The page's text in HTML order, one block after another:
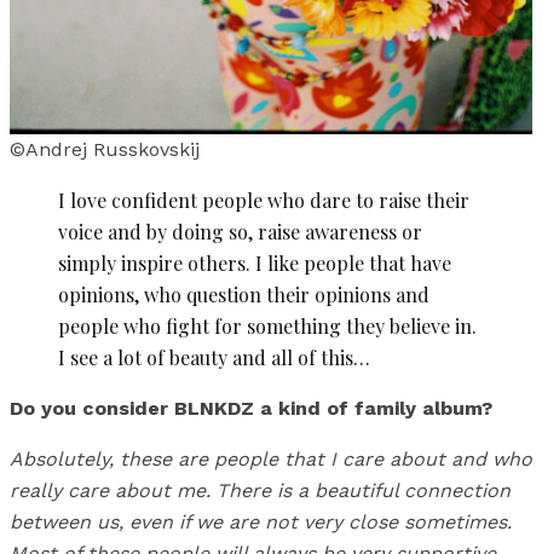
©Andrej Russkovskij
I love confident people who dare to raise their
voice and by doing so, raise awareness or
simply inspire others. I like people that have
opinions, who question their opinions and
people who fight for something they believe in.
I see a lot of beauty and all of this…
Do you consider BLNKDZ a kind of family album?
Absolutely, these are people that I care about and who
really care about me. There is a beautiful connection
between us, even if we are not very close sometimes.